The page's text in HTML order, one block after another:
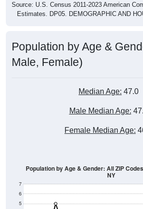
Source: U.S. Census 2011-2023 American
Estimates. DP05. DEMOGRAPHIC AND
Population by Age &
Male, Female)
Median Age: 47.0
Male Median Age:
Female Median Age:
5
6
7
Population by Age & Gender: All ZIP
NY